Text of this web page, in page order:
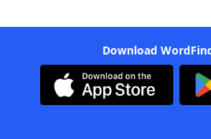
Download